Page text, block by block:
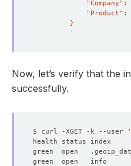
         '
Now, let’s verify that the
successfully.
$ curl -XGET -k --user
green  open
green  open   info